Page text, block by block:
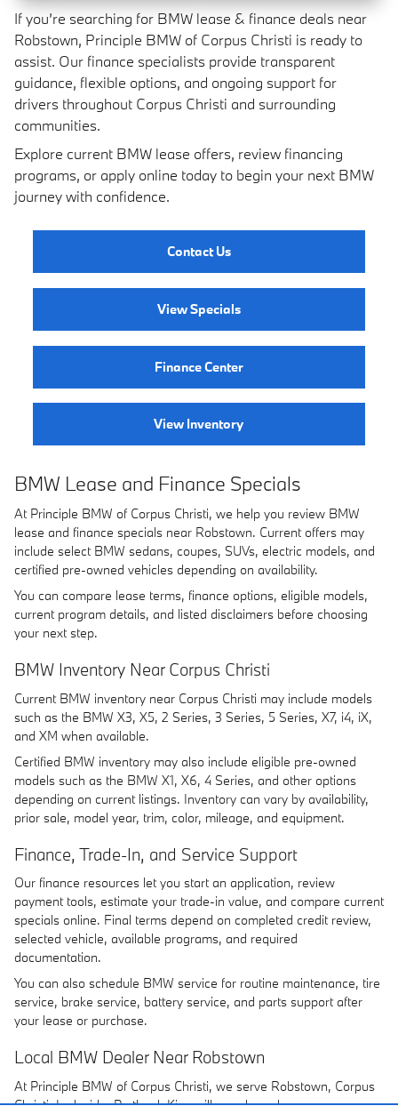
If you’re searching for BMW lease & finance deals near
Robstown, Principle BMW of Corpus Christi is ready to
assist. Our finance specialists provide transparent
guidance, flexible options, and ongoing support for
drivers throughout Corpus Christi and surrounding
communities.
Explore current BMW lease offers, review financing
programs, or apply online today to begin your next BMW
journey with confidence.
Contact Us
View Specials
Finance Center
View Inventory
BMW Lease and Finance Specials
At Principle BMW of Corpus Christi, we help you review BMW
lease and finance specials near Robstown. Current offers may
include select BMW sedans, coupes, SUVs, electric models, and
certified pre-owned vehicles depending on availability.
You can compare lease terms, finance options, eligible models,
current program details, and listed disclaimers before choosing
your next step.
BMW Inventory Near Corpus Christi
Current BMW inventory near Corpus Christi may include models
such as the BMW X3, X5, 2 Series, 3 Series, 5 Series, X7, i4, iX,
and XM when available.
Certified BMW inventory may also include eligible pre-owned
models such as the BMW X1, X6, 4 Series, and other options
depending on current listings. Inventory can vary by availability,
prior sale, model year, trim, color, mileage, and equipment.
Finance, Trade-In, and Service Support
Our finance resources let you start an application, review
payment tools, estimate your trade-in value, and compare current
specials online. Final terms depend on completed credit review,
selected vehicle, available programs, and required
documentation.
You can also schedule BMW service for routine maintenance, tire
service, brake service, battery service, and parts support after
your lease or purchase.
Local BMW Dealer Near Robstown
At Principle BMW of Corpus Christi, we serve Robstown, Corpus
Christi, Ingleside, Portland, Kingsville, and nearby areas.